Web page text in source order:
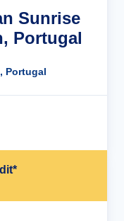
Sunrise
Portugal
Portugal